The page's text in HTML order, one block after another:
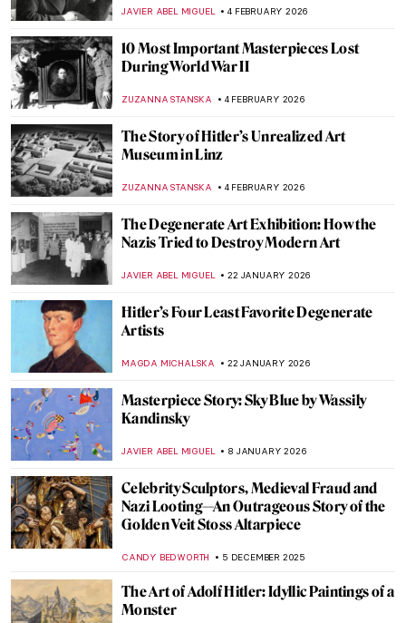
JAVIER ABEL MIGUEL 4 FEBRUARY 2026
10 Most Important Masterpieces Lost
During World War II
ZUZANNA STANSKA 4 FEBRUARY 2026
The Story of Hitler’s Unrealized Art
Museum in Linz
ZUZANNA STANSKA 4 FEBRUARY 2026
The Degenerate Art Exhibition: How the
Nazis Tried to Destroy Modern Art
JAVIER ABEL MIGUEL 22 JANUARY 2026
Hitler’s Four Least Favorite Degenerate
Artists
MAGDA MICHALSKA 22 JANUARY 2026
Masterpiece Story: Sky Blue by Wassily
Kandinsky
JAVIER ABEL MIGUEL 8 JANUARY 2026
Celebrity Sculptors, Medieval Fraud and
Nazi Looting—An Outrageous Story of the
Golden Veit Stoss Altarpiece
CANDY BEDWORTH 5 DECEMBER 2025
The Art of Adolf Hitler: Idyllic Paintings of a
Monster